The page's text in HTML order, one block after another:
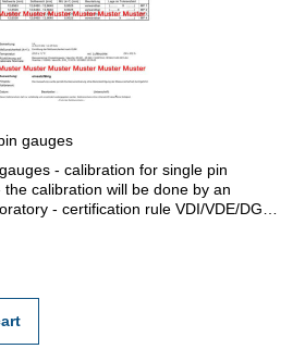
gauges
- calibration for single pin
calibration will be done by an
- certification rule VDI/VDE/DGQ